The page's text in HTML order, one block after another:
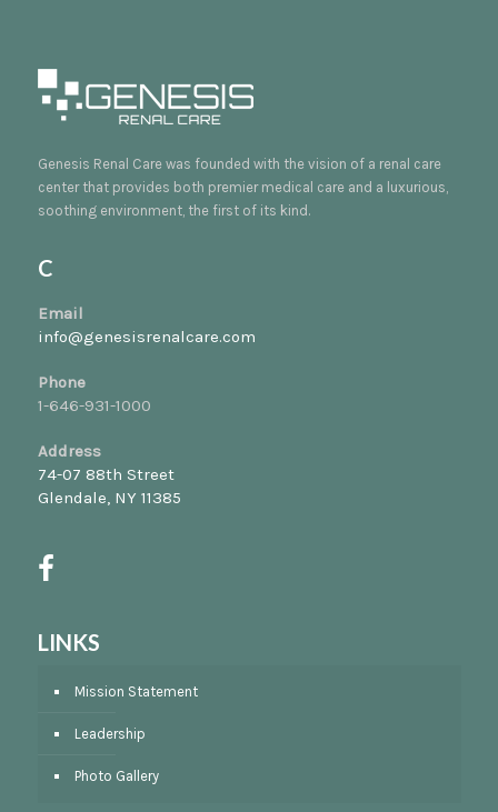
Genesis Renal Care was founded with the vision of a renal care
center that provides both premier medical care and a luxurious,
soothing environment, the first of its kind.
C
Email
info@genesisrenalcare.com
Phone
1-646-931-1000
Address
74-07 88th Street
Glendale, NY 11385
LINKS
Mission Statement
Leadership
Photo Gallery